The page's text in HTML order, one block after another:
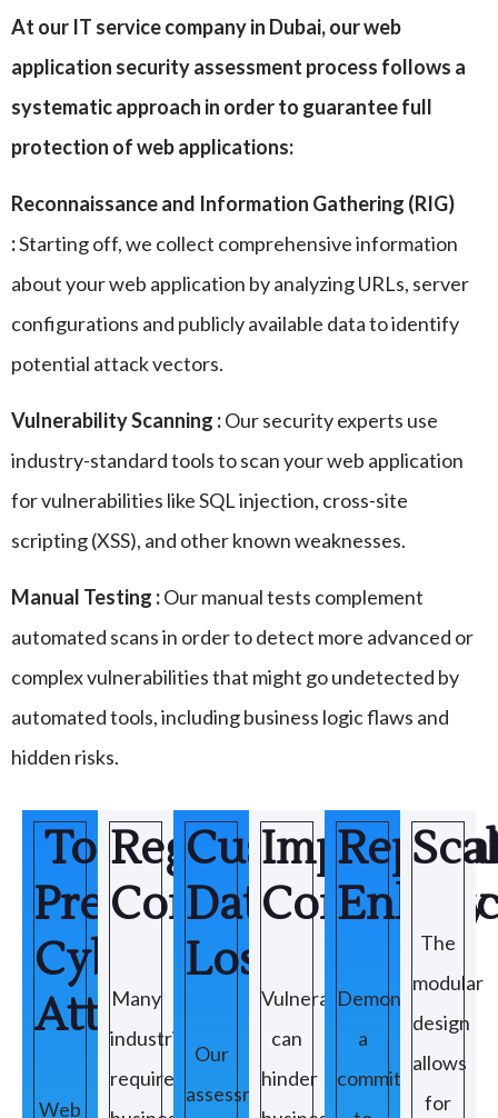
At our IT service company in Dubai, our web
application security assessment process follows a
systematic approach in order to guarantee full
protection of web applications:
Reconnaissance and Information Gathering (RIG)
:Starting off, we collect comprehensive information
about your web application by analyzing URLs, server
configurations and publicly available data to identify
potential attack vectors.
Vulnerability Scanning :Our security experts use
industry-standard tools to scan your web application
for vulnerabilities like SQL injection, cross-site
scripting (XSS), and other known weaknesses.
Manual Testing :Our manual tests complement
automated scans in order to detect more advanced or
complex vulnerabilities that might go undetected by
automated tools, including business logic flaws and
hidden risks.
To
Prevent
Cyber
Attacks
Web
Regulatory
Compliance
Many
industries
require
Customer
Data
Loss
Our
assessments
Improve
Continuity
Vulnerabilities
can
hinder
Demonstrating
a
commitment
The
modular
design
allows
for